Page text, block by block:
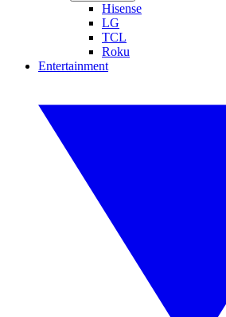
Hisense
LG
TCL
Roku
Entertainment